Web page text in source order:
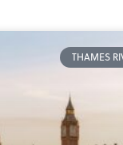
THAMES